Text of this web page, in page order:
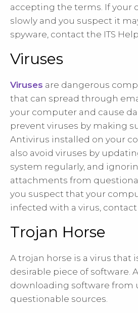
accepting the terms. If your
slowly and you suspect it
spyware, contact the ITS
Viruses
Viruses are dangerous
that can spread through
your computer and cause
prevent viruses by making
Antivirus installed on your
also avoid viruses by
system regularly, and
attachments from
you suspect that your
infected with a virus, contact
Trojan Horse
A trojan horse is a virus that
desirable piece of software.
downloading software from
questionable sources.